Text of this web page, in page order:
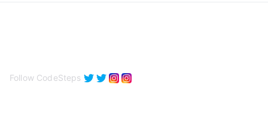
Follow CodeSteps